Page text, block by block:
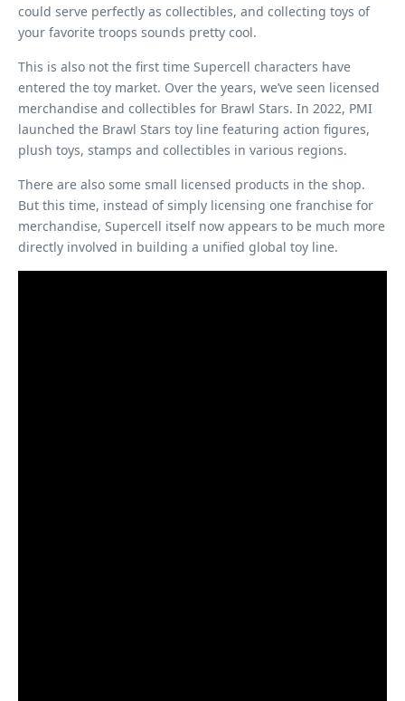
could serve perfectly as collectibles, and collecting toys of
your favorite troops sounds pretty cool.
This is also not the first time Supercell characters have
entered the toy market. Over the years, we’ve seen licensed
merchandise and collectibles for Brawl Stars. In 2022, PMI
launched the Brawl Stars toy line featuring action figures,
plush toys, stamps and collectibles in various regions.
There are also some small licensed products in the shop.
But this time, instead of simply licensing one franchise for
merchandise, Supercell itself now appears to be much more
directly involved in building a unified global toy line.